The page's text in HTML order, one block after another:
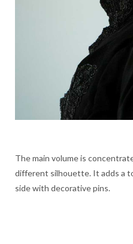
The main volume is
different silhouette. It adds a
side with decorative pins.